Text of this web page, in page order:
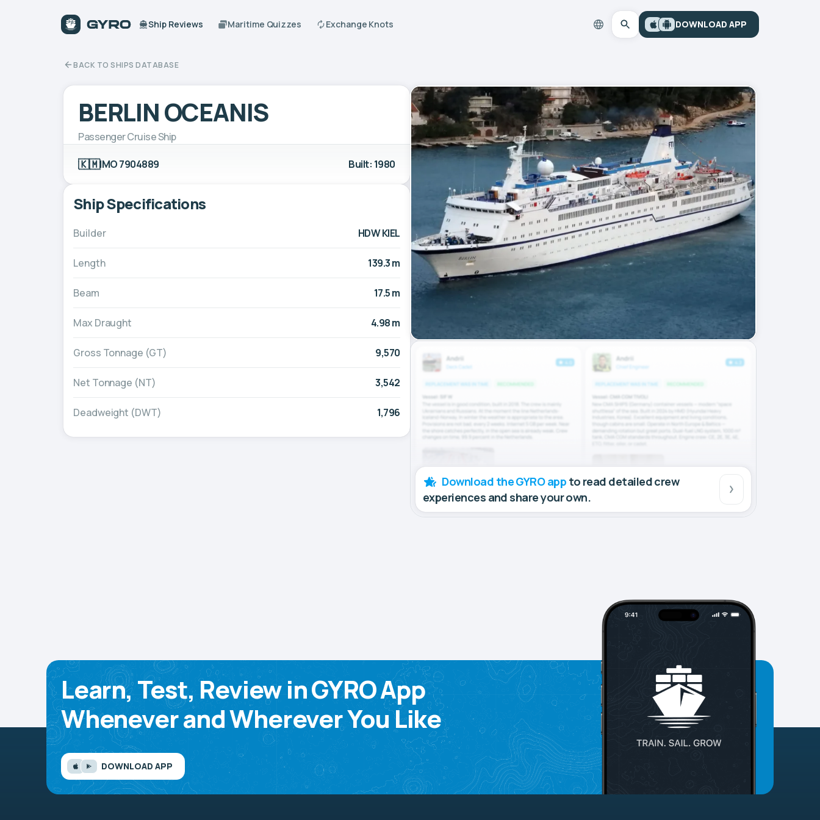
Ship Reviews Maritime Quizzes Exchange Knots DOWNLOAD APP
BACK TO SHIPS DATABASE
BERLIN OCEANIS
Passenger Cruise Ship
🇰🇲IMO 7904889 Built: 1980
Ship Specifications
Builder HDW KIEL
Length 139.3 m
Beam 17.5 m
Max Draught 4.98 m
Gross Tonnage (GT) 9,570
Net Tonnage (NT) 3,542
Deadweight (DWT) 1,796
Download the GYRO app to read detailed crew
experiences and share your own.
Learn, Test, Review in GYRO App
Whenever and Wherever You Like
DOWNLOAD APP